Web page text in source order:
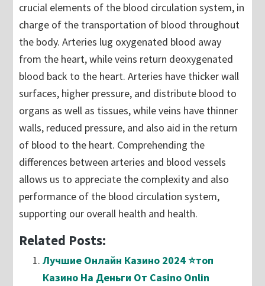
crucial elements of the blood circulation system, in
charge of the transportation of blood throughout
the body. Arteries lug oxygenated blood away
from the heart, while veins return deoxygenated
blood back to the heart. Arteries have thicker wall
surfaces, higher pressure, and distribute blood to
organs as well as tissues, while veins have thinner
walls, reduced pressure, and also aid in the return
of blood to the heart. Comprehending the
differences between arteries and blood vessels
allows us to appreciate the complexity and also
performance of the blood circulation system,
supporting our overall health and health.
Related Posts:
Лучшие Онлайн Казино 2024 ⭐топ
Казино На Деньги От Casino Onlin